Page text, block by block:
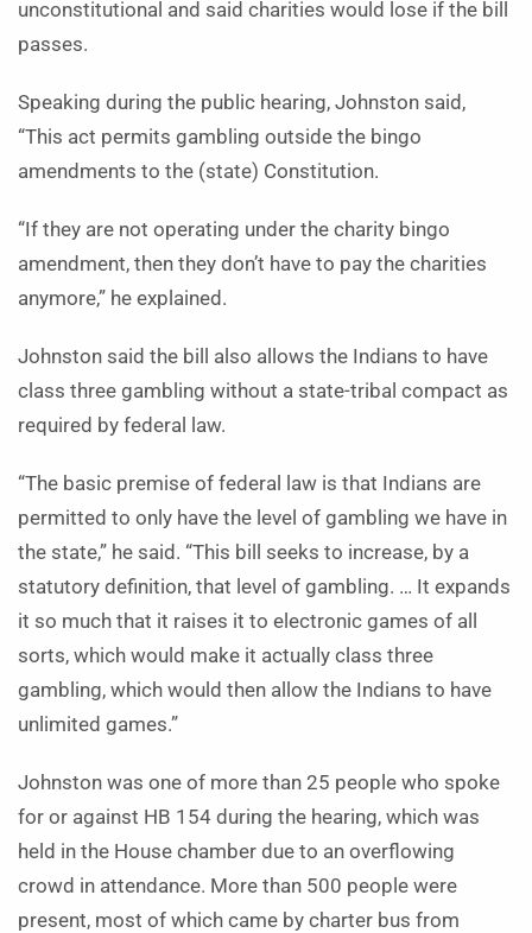
unconstitutional and said charities would lose if the bill
passes.
Speaking during the public hearing, Johnston said,
“This act permits gambling outside the bingo
amendments to the (state) Constitution.
“If they are not operating under the charity bingo
amendment, then they don’t have to pay the charities
anymore,” he explained.
Johnston said the bill also allows the Indians to have
class three gambling without a state-tribal compact as
required by federal law.
“The basic premise of federal law is that Indians are
permitted to only have the level of gambling we have in
the state,” he said. “This bill seeks to increase, by a
statutory definition, that level of gambling. … It expands
it so much that it raises it to electronic games of all
sorts, which would make it actually class three
gambling, which would then allow the Indians to have
unlimited games.”
Johnston was one of more than 25 people who spoke
for or against HB 154 during the hearing, which was
held in the House chamber due to an overflowing
crowd in attendance. More than 500 people were
present, most of which came by charter bus from